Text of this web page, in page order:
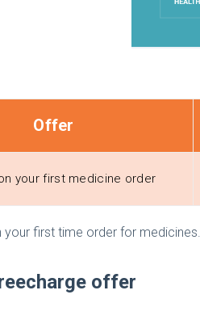
Offer
your first medicine order
your first time order for
offer